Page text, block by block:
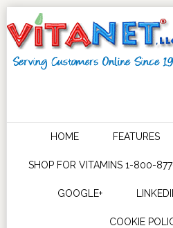
HOME FEATURES
SHOP FOR VITAMINS 1-800-
GOOGLE+
COOKIE